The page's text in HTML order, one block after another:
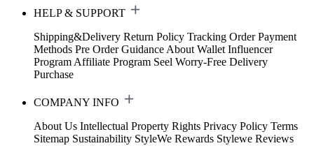
HELP & SUPPORT
Shipping&Delivery Return Policy Tracking Order Payment
Methods Pre Order Guidance About Wallet Influencer
Program Affiliate Program Seel Worry-Free Delivery
Purchase
COMPANY INFO
About Us Intellectual Property Rights Privacy Policy Terms
Sitemap Sustainability StyleWe Rewards Stylewe Reviews